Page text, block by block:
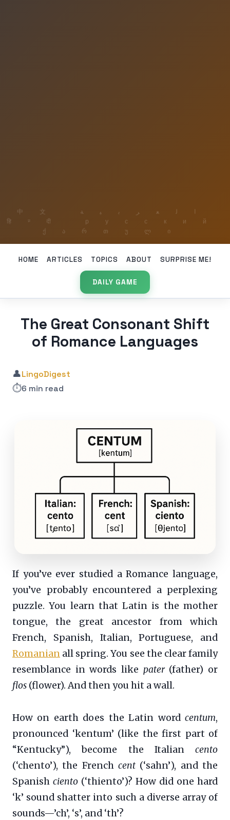
HOME ARTICLES TOPICS ABOUT SURPRISE ME!
DAILY GAME
The Great Consonant Shift
of Romance Languages
👤LingoDigest
⏱️6 min read
If you’ve ever studied a Romance language,
you’ve probably encountered a perplexing
puzzle. You learn that Latin is the mother
tongue, the great ancestor from which
French, Spanish, Italian, Portuguese, and
Romanian all spring. You see the clear family
resemblance in words like pater(father) or
flos (flower). And then you hit a wall.
How on earth does the Latin word centum,
pronounced ‘kentum’ (like the first part of
“Kentucky”), become the Italian cento
(‘chento’), the French cent (‘sahn’), and the
Spanish ciento (‘thiento’)? How did one hard
‘k’ sound shatter into such a diverse array of
sounds—’ch’, ‘s’, and ‘th’?